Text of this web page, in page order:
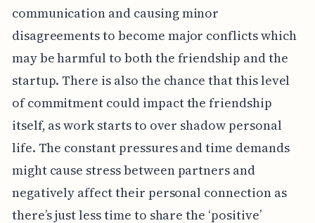
communication and causing minor
disagreements to become major conflicts which
may be harmful to both the friendship and the
startup. There is also the chance that this level
of commitment could impact the friendship
itself, as work starts to over shadow personal
life. The constant pressures and time demands
might cause stress between partners and
negatively affect their personal connection as
there’s just less time to share the ‘positive’